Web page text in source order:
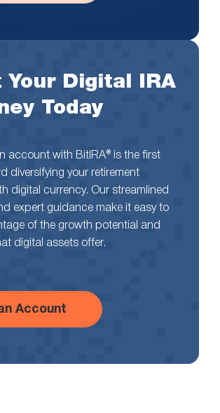
Your Digital IRA
Today
account with BitIRA® is the first
diversifying your retirement
digital currency. Our streamlined
expert guidance make it easy to
of the growth potential and
digital assets offer.
Account